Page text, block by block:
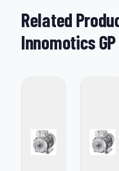
Related
Innomotics GP